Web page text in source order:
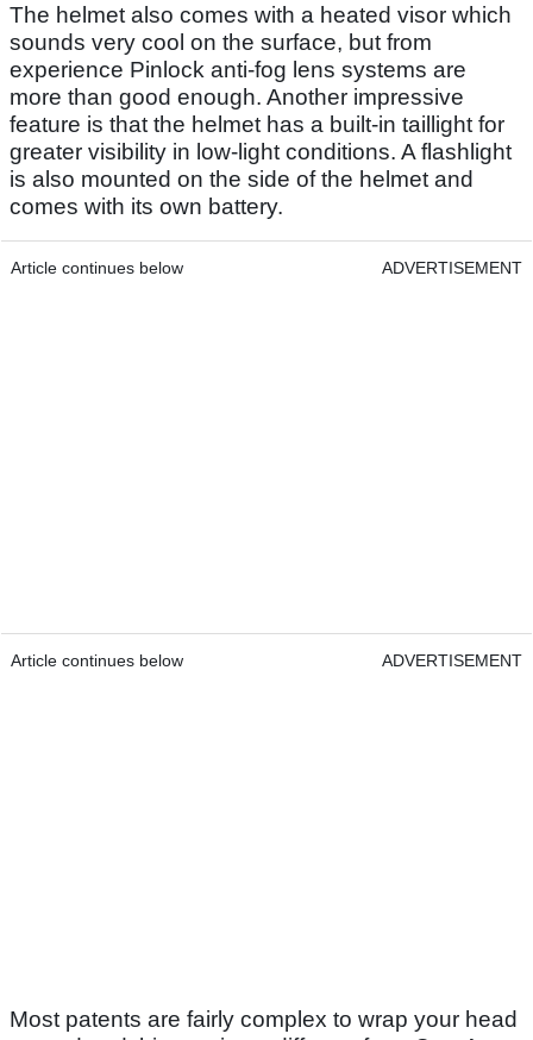
The helmet also comes with a heated visor which
sounds very cool on the surface, but from
experience Pinlock anti-fog lens systems are
more than good enough. Another impressive
feature is that the helmet has a built-in taillight for
greater visibility in low-light conditions. A flashlight
is also mounted on the side of the helmet and
comes with its own battery.
Article continues below ADVERTISEMENT
Article continues below ADVERTISEMENT
Most patents are fairly complex to wrap your head